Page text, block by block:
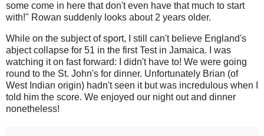
some come in here that don't even have that much to start
with!" Rowan suddenly looks about 2 years older.
While on the subject of sport, I still can't believe England's
abject collapse for 51 in the first Test in Jamaica. I was
watching it on fast forward: I didn't have to! We were going
round to the St. John's for dinner. Unfortunately Brian (of
West Indian origin) hadn't seen it but was incredulous when I
told him the score. We enjoyed our night out and dinner
nonetheless!